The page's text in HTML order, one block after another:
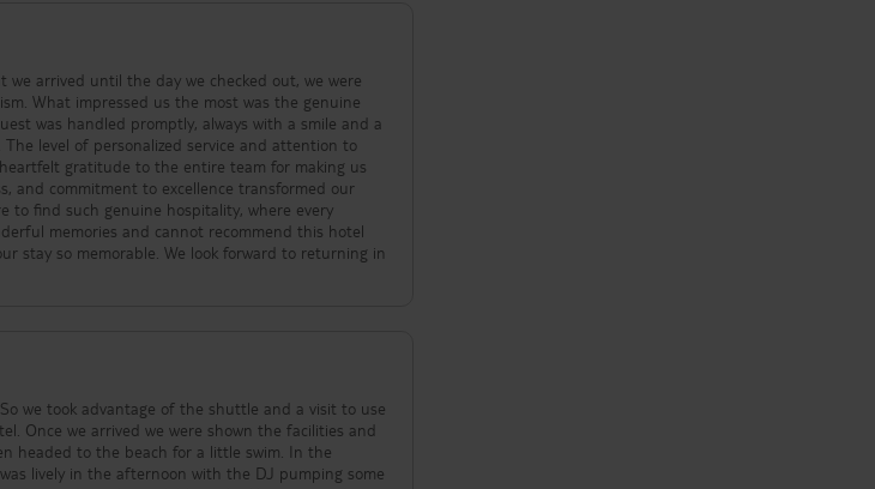
arrived until the day we checked out, we were
was handled promptly, always with a smile and a
level of personalized service and attention to
and commitment to excellence transformed our
memories and cannot recommend this hotel
we took advantage of the shuttle and a visit to use
to the beach for a little swim. In the